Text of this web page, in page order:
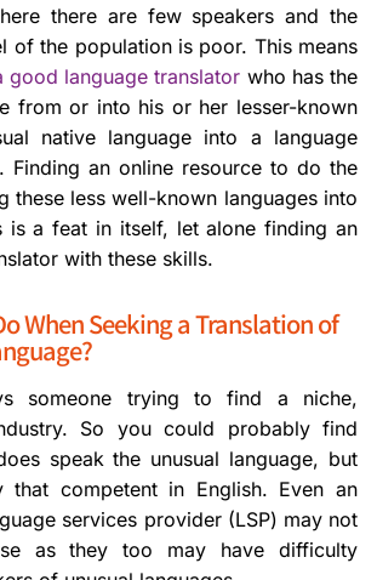
there are few speakers and the
of the population is poor. This means
good language translator who has the
from or into his or her lesser-known
native language into a language
Finding an online resource to do the
these less well-known languages into
is a feat in itself, let alone finding an
with these skills.
When Seeking a Translation of
someone trying to find a niche,
So you could probably find
speak the unusual language, but
that competent in English. Even an
services provider (LSP) may not
as they too may have difficulty